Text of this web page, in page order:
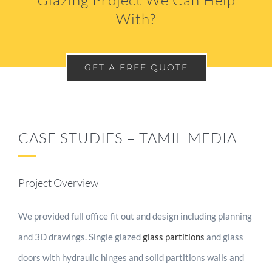
With?
GET A FREE QUOTE
CASE STUDIES – TAMIL MEDIA
Project Overview
We provided full office fit out and design including planning
and 3D drawings. Single glazedglass partitions and glass
doors with hydraulic hinges and solid partitions walls and